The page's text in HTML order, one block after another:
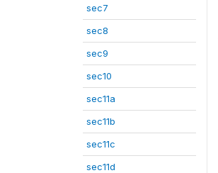
sec7
sec8
sec9
sec10
sec11a
sec11b
sec11c
sec11d